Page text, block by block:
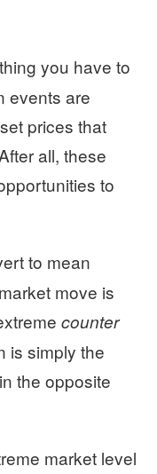
you have to
events are
prices that
all, these
to
to mean
move is
counter
is simply the
the opposite
market level